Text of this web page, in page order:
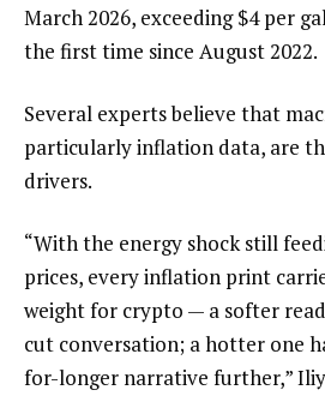
March 2026, exceeding $4 per
the first time since August 2022.
Several experts believe that
particularly inflation data, are
drivers.
“With the energy shock still
prices, every inflation print
weight for crypto — a softer
cut conversation; a hotter one
for-longer narrative further,”